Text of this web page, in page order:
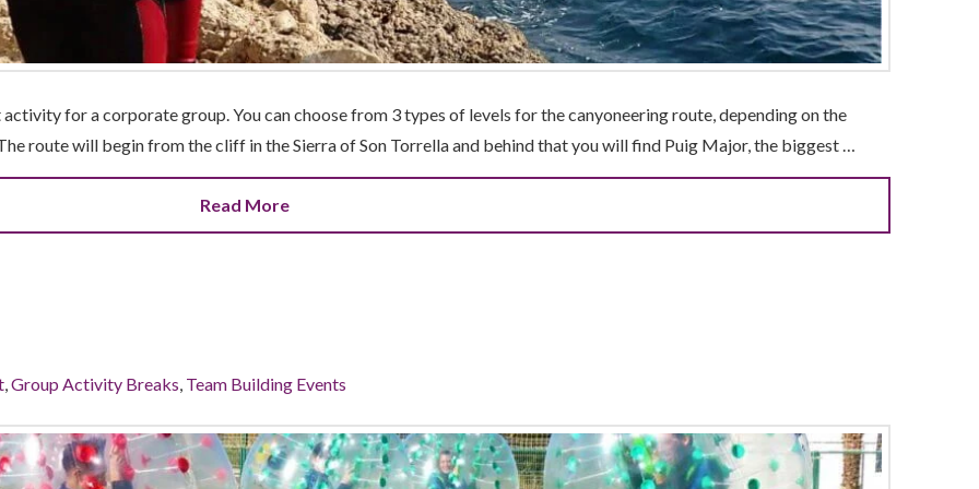
for a corporate group. You can choose from 3 types of levels for the canyoneering route, depending on the
route will begin from the cliff in the Sierra of Son Torrella and behind that you will find Puig Major, the biggest …
Read More
,Group Activity Breaks, Team Building Events